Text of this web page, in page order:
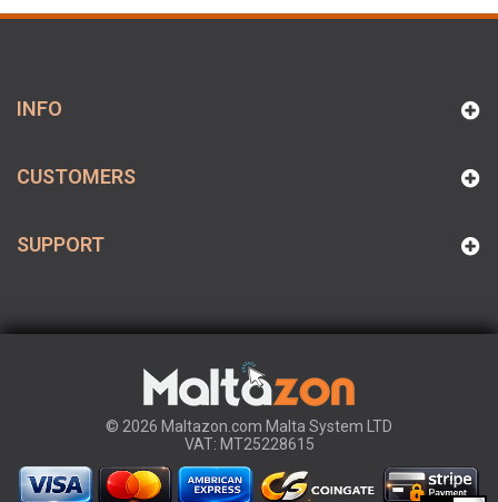
INFO
CUSTOMERS
SUPPORT
© 2026 Maltazon.com Malta System LTD
VAT: MT25228615